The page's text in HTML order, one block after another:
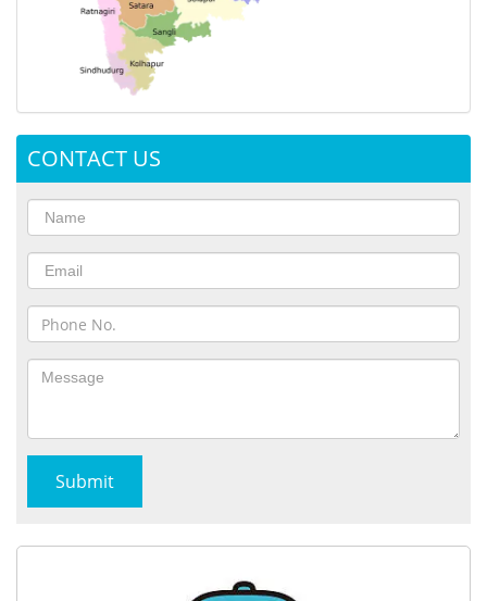
CONTACT US